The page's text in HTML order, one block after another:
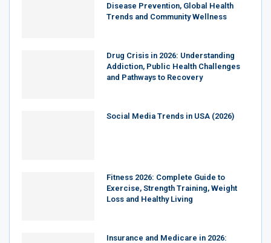
Disease Prevention, Global Health
Trends and Community Wellness
Drug Crisis in 2026: Understanding
Addiction, Public Health Challenges
and Pathways to Recovery
Social Media Trends in USA (2026)
Fitness 2026: Complete Guide to
Exercise, Strength Training, Weight
Loss and Healthy Living
Insurance and Medicare in 2026: